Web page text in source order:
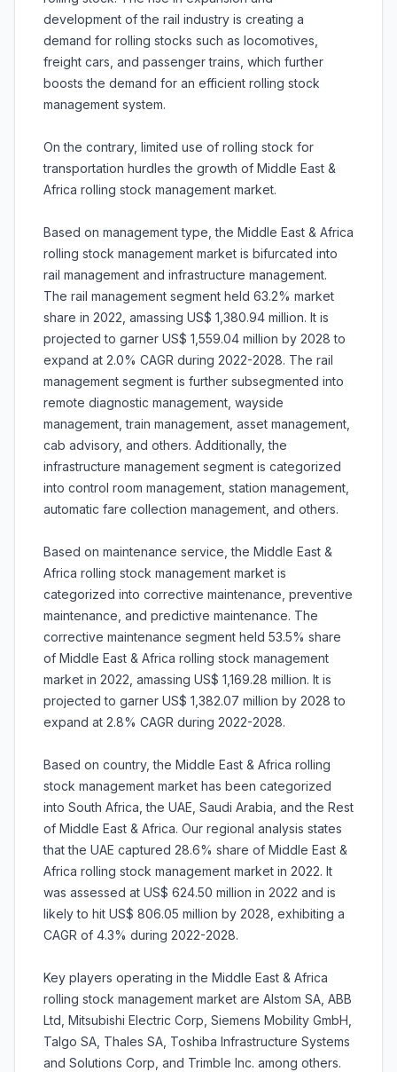
development of the rail industry is creating a
demand for rolling stocks such as locomotives,
freight cars, and passenger trains, which further
boosts the demand for an efficient rolling stock
management system.
On the contrary, limited use of rolling stock for
transportation hurdles the growth of Middle East &
Africa rolling stock management market.
Based on management type, the Middle East & Africa
rolling stock management market is bifurcated into
rail management and infrastructure management.
The rail management segment held 63.2% market
share in 2022, amassing US$ 1,380.94 million. It is
projected to garner US$ 1,559.04 million by 2028 to
expand at 2.0% CAGR during 2022-2028. The rail
management segment is further subsegmented into
remote diagnostic management, wayside
management, train management, asset management,
cab advisory, and others. Additionally, the
infrastructure management segment is categorized
into control room management, station management,
automatic fare collection management, and others.
Based on maintenance service, the Middle East &
Africa rolling stock management market is
categorized into corrective maintenance, preventive
maintenance, and predictive maintenance. The
corrective maintenance segment held 53.5% share
of Middle East & Africa rolling stock management
market in 2022, amassing US$ 1,169.28 million. It is
projected to garner US$ 1,382.07 million by 2028 to
expand at 2.8% CAGR during 2022-2028.
Based on country, the Middle East & Africa rolling
stock management market has been categorized
into South Africa, the UAE, Saudi Arabia, and the Rest
of Middle East & Africa. Our regional analysis states
that the UAE captured 28.6% share of Middle East &
Africa rolling stock management market in 2022. It
was assessed at US$ 624.50 million in 2022 and is
likely to hit US$ 806.05 million by 2028, exhibiting a
CAGR of 4.3% during 2022-2028.
Key players operating in the Middle East & Africa
rolling stock management market are Alstom SA, ABB
Ltd, Mitsubishi Electric Corp, Siemens Mobility GmbH,
Talgo SA, Thales SA, Toshiba Infrastructure Systems
and Solutions Corp, and Trimble Inc. among others.